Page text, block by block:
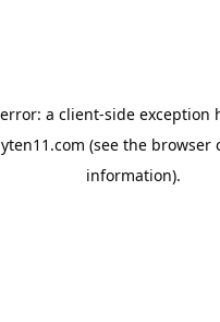
a client-side exception
(see the browser
information).